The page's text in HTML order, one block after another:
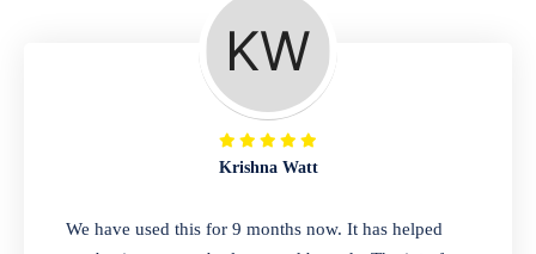
A complete suite of features to manage both
retail & wholesales stores. Set multiple prices
for different customer segments or different
business locations.
Krishna Watt
We have used this for 9 months now. It has helped